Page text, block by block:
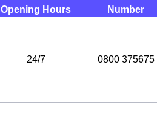
Opening Hours
Number
24/7 0800 375675